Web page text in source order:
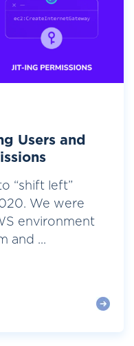
Users and
“shift left”
We were
environment
and ...